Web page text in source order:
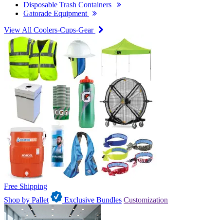
Disposable Trash Containers
Gatorade Equipment
View All Coolers-Cups-Gear
Free Shipping
Shop by Pallet
Exclusive Bundles Customization